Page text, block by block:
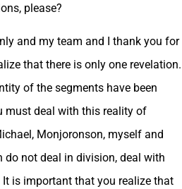
please?
and my team and I thank you for
that there is only one revelation.
of the segments have been
must deal with this reality of
Monjoronson, myself and
do not deal in division, deal with
is important that you realize that